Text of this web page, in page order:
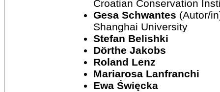
Croatian Conservation
Gesa Schwantes (Autor/
Shanghai University
Stefan Belishki
Dörthe Jakobs
Roland Lenz
Mariarosa Lanfranchi
Ewa Święcka